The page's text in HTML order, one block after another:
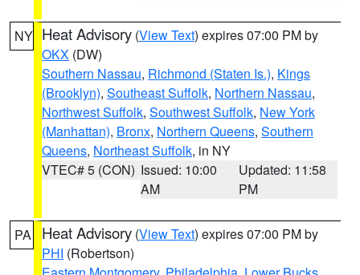
NY Heat Advisory (View Text) expires 07:00 PM by
OKX (DW)
Southern Nassau, Richmond (Staten Is.), Kings
(Brooklyn), Southeast Suffolk, Northern Nassau,
Northwest Suffolk, Southwest Suffolk, New York
(Manhattan), Bronx, Northern Queens, Southern
Queens, Northeast Suffolk, in NY
VTEC# 5 (CON) Issued: 10:00
AM
Updated: 11:58
PM
PA Heat Advisory (View Text) expires 07:00 PM by
PHI (Robertson)